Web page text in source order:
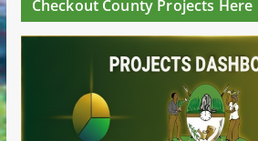
Checkout County Projects Here